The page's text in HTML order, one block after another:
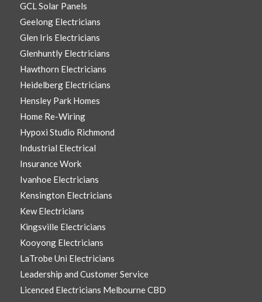
GCL Solar Panels
Geelong Electricians
Glen Iris Electricians
Glenhuntly Electricians
Hawthorn Electricians
Heidelberg Electricians
Hensley Park Homes
Home Re-Wiring
Hypoxi Studio Richmond
Industrial Electrical
Insurance Work
Ivanhoe Electricians
Kensington Electricians
Kew Electricians
Kingsville Electricians
Kooyong Electricians
LaTrobe Uni Electricians
Leadership and Customer Service
Licenced Electricians Melbourne CBD